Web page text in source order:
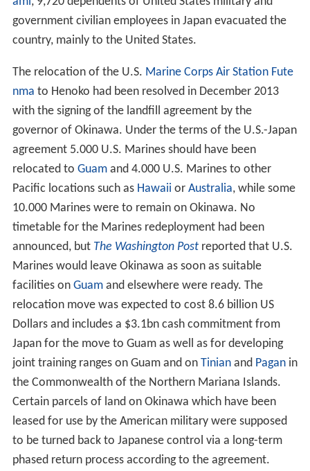
government civilian employees in Japan evacuated the
country, mainly to the United States.
The relocation of the U.S. Marine Corps Air Station Fute
nma to Henoko had been resolved in December 2013
with the signing of the landfill agreement by the
governor of Okinawa. Under the terms of the U.S.-Japan
agreement 5.000 U.S. Marines should have been
relocated to Guamand 4.000 U.S. Marines to other
Pacific locations such as Hawaii or Australia, while some
10.000 Marines were to remain on Okinawa. No
timetable for the Marines redeployment had been
announced, but The Washington Postreported that U.S.
Marines would leave Okinawa as soon as suitable
facilities on Guamand elsewhere were ready. The
relocation move was expected to cost 8.6 billion US
Dollars and includes a $3.1bn cash commitment from
Japan for the move to Guam as well as for developing
joint training ranges on Guam and on Tinianand Paganin
the Commonwealth of the Northern Mariana Islands.
Certain parcels of land on Okinawa which have been
leased for use by the American military were supposed
to be turned back to Japanese control via a long-term
phased return process according to the agreement.